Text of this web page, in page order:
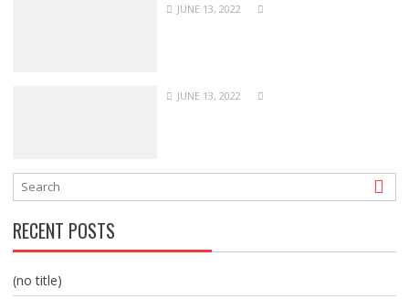
JUNE 13, 2022
JUNE 13, 2022
RECENT POSTS
(no title)